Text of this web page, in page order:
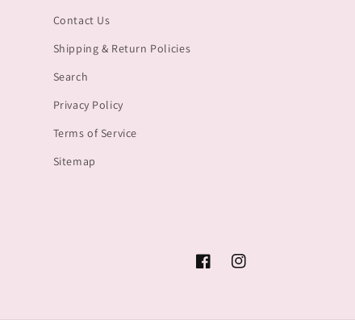
Contact Us
Shipping & Return Policies
Search
Privacy Policy
Terms of Service
Sitemap
FacebookInstagram